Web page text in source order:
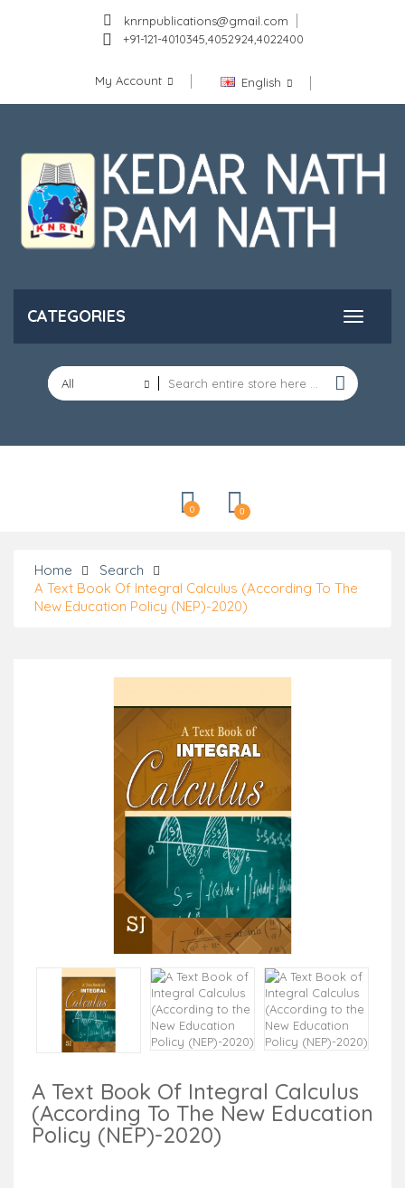
knrnpublications@gmail.com
+91-121-4010345,4052924,4022400
My Account English
CATEGORIES
All
0
0
Home
Search
A Text Book Of Integral Calculus (According To The
New Education Policy (NEP)-2020)
A Text Book Of Integral Calculus
(According To The New Education
Policy (NEP)-2020)